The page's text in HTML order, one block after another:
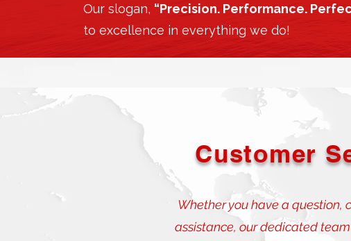
Our slogan, “Precision. Performance.
to excellence in everything we do!
Customer
Whether you have a question,
assistance, our dedicated